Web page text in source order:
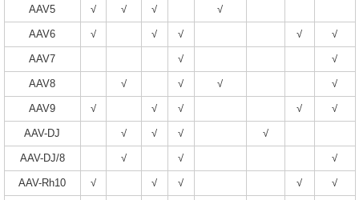
AAV5 √ √ √ √
AAV6 √ √ √ √ √
AAV7 √ √
AAV8 √ √ √ √
AAV9 √ √ √ √ √
AAV-DJ √ √ √ √
AAV-DJ/8 √ √ √
AAV-Rh10 √ √ √ √ √